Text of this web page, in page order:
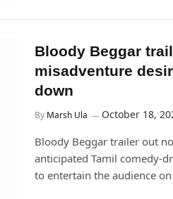
Bloody Beggar
misadventure
down
By Marsh Ula October 18,
Bloody Beggar trailer out
anticipated Tamil comedy-
to entertain the audience